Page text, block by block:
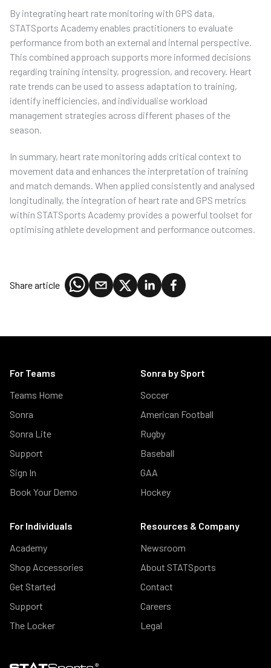
By integrating heart rate monitoring with GPS data,
STATSports Academy enables practitioners to evaluate
performance from both an external and internal perspective.
This combined approach supports more informed decisions
regarding training intensity, progression, and recovery. Heart
rate trends can be used to assess adaptation to training,
identify inefficiencies, and individualise workload
management strategies across different phases of the
season.
In summary, heart rate monitoring adds critical context to
movement data and enhances the interpretation of training
and match demands. When applied consistently and analysed
longitudinally, the integration of heart rate and GPS metrics
within STATSports Academy provides a powerful toolset for
optimising athlete development and performance outcomes.
Share article
For Teams
Teams Home
Sonra
Sonra Lite
Support
Sign In
Book Your Demo
Sonra by Sport
Soccer
American Football
Rugby
Baseball
GAA
Hockey
For Individuals
Academy
Shop Accessories
Get Started
Support
The Locker
Resources & Company
Newsroom
About STATSports
Contact
Careers
Legal